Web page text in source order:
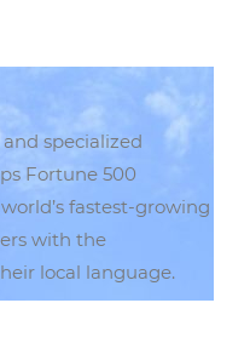
specialized
Fortune 500
fastest-growing
with the
local language.